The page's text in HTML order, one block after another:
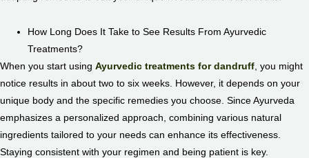
How Long Does It Take to See Results From Ayurvedic
Treatments?
When you start using Ayurvedic treatments for dandruff , you might
notice results in about two to six weeks. However, it depends on your
unique body and the specific remedies you choose. Since Ayurveda
emphasizes a personalized approach, combining various natural
ingredients tailored to your needs can enhance its effectiveness.
Staying consistent with your regimen and being patient is key.